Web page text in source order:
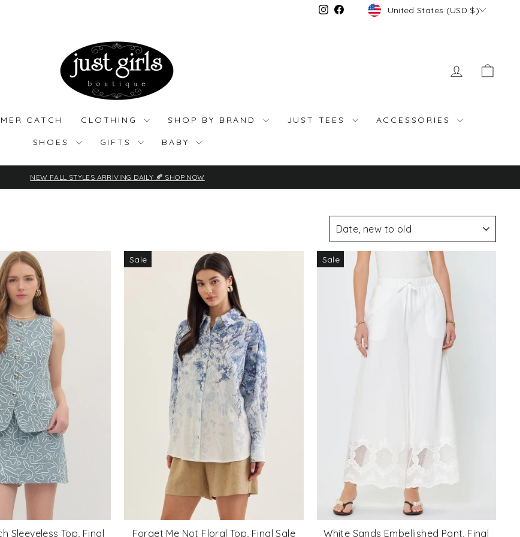
Instagram
FacebookCurrency
United States (USD $)
LOG IN
CATCH CLOTHING SHOP BY BRAND JUST TEES ACCESSORIES
SHOES GIFTS BABY
NEW FALL STYLES ARRIVING DAILY 🍂 SHOP NOW
Sleeveless Top, Final
Sale
Forget Me Not Floral Top, Final Sale
Sale
White Sands Embellished Pant, Final